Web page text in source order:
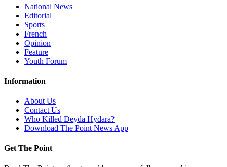
National News
Editorial
Sports
French
Opinion
Feature
Youth Forum
Information
About Us
Contact Us
Who Killed Deyda Hydara?
Download The Point News App
Get The Point